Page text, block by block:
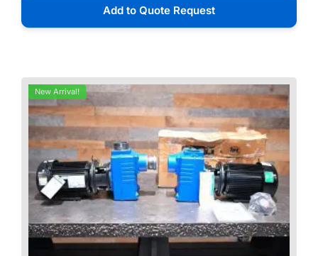
Add to Quote Request
New Arrival!